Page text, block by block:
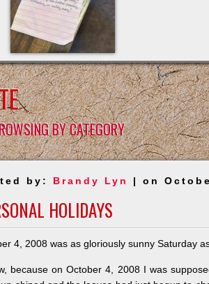
BY CATEGORY
by: Brandy Lyn | on
HOLIDAYS
4, 2008 was as gloriously sunny Saturday
because on October 4, 2008 I was